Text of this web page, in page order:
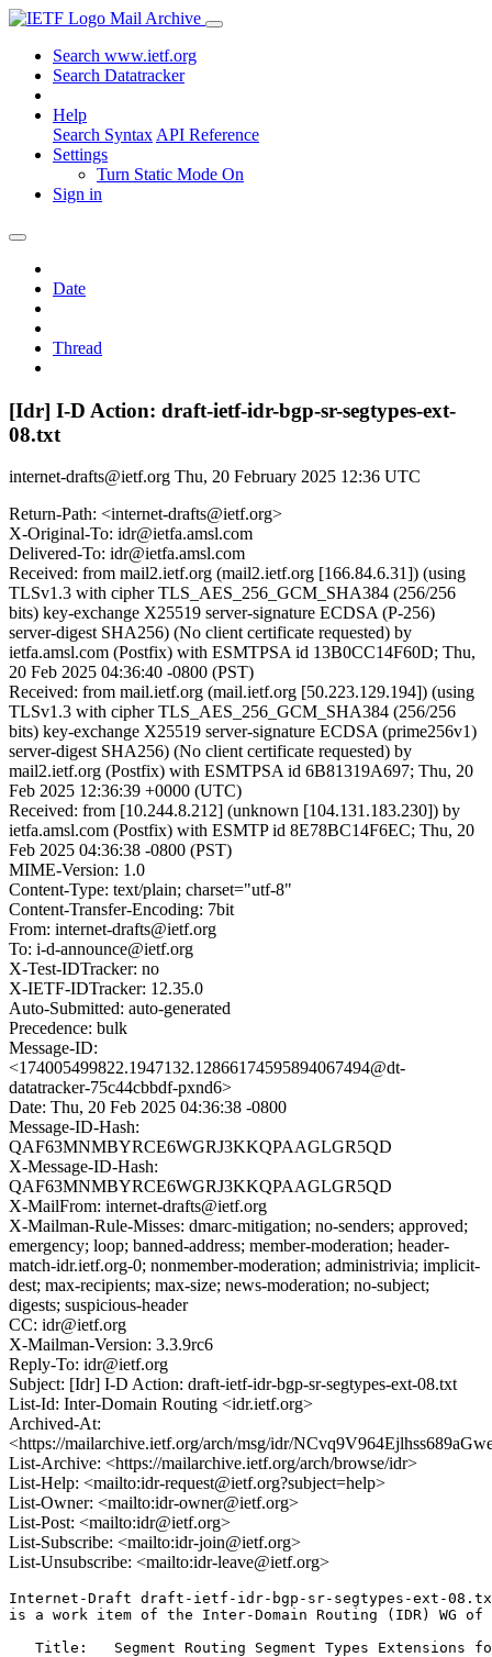
Mail Archive
Search www.ietf.org
Search Datatracker
Help
Search Syntax API Reference
Settings
Turn Static Mode On
Sign in
Date
Thread
[Idr] I-D Action: draft-ietf-idr-bgp-sr-segtypes-ext-
08.txt
internet-drafts@ietf.org Thu, 20 February 2025 12:36 UTC
Return-Path: <internet-drafts@ietf.org>
X-Original-To: idr@ietfa.amsl.com
Delivered-To: idr@ietfa.amsl.com
Received: from mail2.ietf.org (mail2.ietf.org [166.84.6.31]) (using
TLSv1.3 with cipher TLS_AES_256_GCM_SHA384 (256/256
bits) key-exchange X25519 server-signature ECDSA (P-256)
server-digest SHA256) (No client certificate requested) by
ietfa.amsl.com (Postfix) with ESMTPSA id 13B0CC14F60D; Thu,
20 Feb 2025 04:36:40 -0800 (PST)
Received: from mail.ietf.org (mail.ietf.org [50.223.129.194]) (using
TLSv1.3 with cipher TLS_AES_256_GCM_SHA384 (256/256
bits) key-exchange X25519 server-signature ECDSA (prime256v1)
server-digest SHA256) (No client certificate requested) by
mail2.ietf.org (Postfix) with ESMTPSA id 6B81319A697; Thu, 20
Feb 2025 12:36:39 +0000 (UTC)
Received: from [10.244.8.212] (unknown [104.131.183.230]) by
ietfa.amsl.com (Postfix) with ESMTP id 8E78BC14F6EC; Thu, 20
Feb 2025 04:36:38 -0800 (PST)
MIME-Version: 1.0
Content-Type: text/plain; charset="utf-8"
Content-Transfer-Encoding: 7bit
From: internet-drafts@ietf.org
To: i-d-announce@ietf.org
X-Test-IDTracker: no
X-IETF-IDTracker: 12.35.0
Auto-Submitted: auto-generated
Precedence: bulk
Message-ID:
<174005499822.1947132.12866174595894067494@dt-
datatracker-75c44cbbdf-pxnd6>
Date: Thu, 20 Feb 2025 04:36:38 -0800
Message-ID-Hash:
QAF63MNMBYRCE6WGRJ3KKQPAAGLGR5QD
X-Message-ID-Hash:
QAF63MNMBYRCE6WGRJ3KKQPAAGLGR5QD
X-MailFrom: internet-drafts@ietf.org
X-Mailman-Rule-Misses: dmarc-mitigation; no-senders; approved;
emergency; loop; banned-address; member-moderation; header-
match-idr.ietf.org-0; nonmember-moderation; administrivia; implicit-
dest; max-recipients; max-size; news-moderation; no-subject;
digests; suspicious-header
CC: idr@ietf.org
X-Mailman-Version: 3.3.9rc6
Reply-To: idr@ietf.org
Subject: [Idr] I-D Action: draft-ietf-idr-bgp-sr-segtypes-ext-08.txt
List-Id: Inter-Domain Routing <idr.ietf.org>
Archived-At:
<https://mailarchive.ietf.org/arch/msg/idr/
List-Archive: <https://mailarchive.ietf.org/arch/browse/idr>
List-Help: <mailto:idr-request@ietf.org?subject=help>
List-Owner: <mailto:idr-owner@ietf.org>
List-Post: <mailto:idr@ietf.org>
List-Subscribe: <mailto:idr-join@ietf.org>
List-Unsubscribe: <mailto:idr-leave@ietf.org>
Internet-Draft draft-ietf-idr-bgp-sr-segtypes-ext-
is a work item of the Inter-Domain Routing (IDR) WG of
Title:   Segment Routing Segment Types Extensions